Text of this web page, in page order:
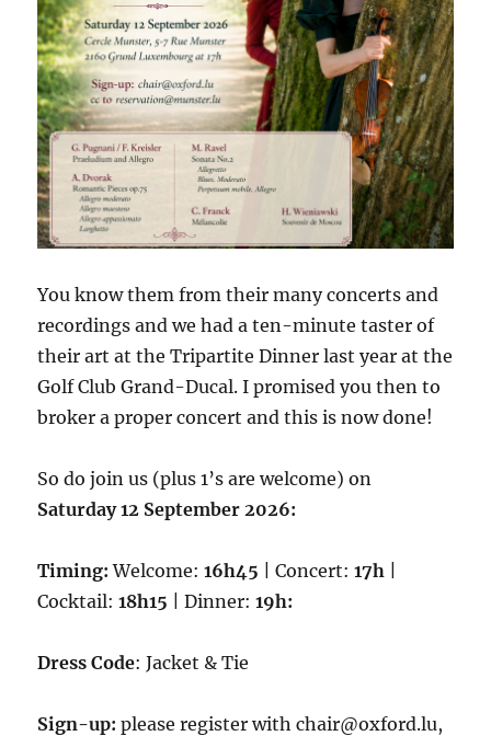
You know them from their many concerts and
recordings and we had a ten-minute taster of
their art at the Tripartite Dinner last year at the
Golf Club Grand-Ducal. I promised you then to
broker a proper concert and this is now done!
So do join us (plus 1’s are welcome) on
Saturday 12 September 2026:
Timing: Welcome:16h45 | Concert:17h
Cocktail:18h15 | Dinner:19h:
Dress Code: Jacket & Tie
Sign-up: please register with chair@oxford.lu,